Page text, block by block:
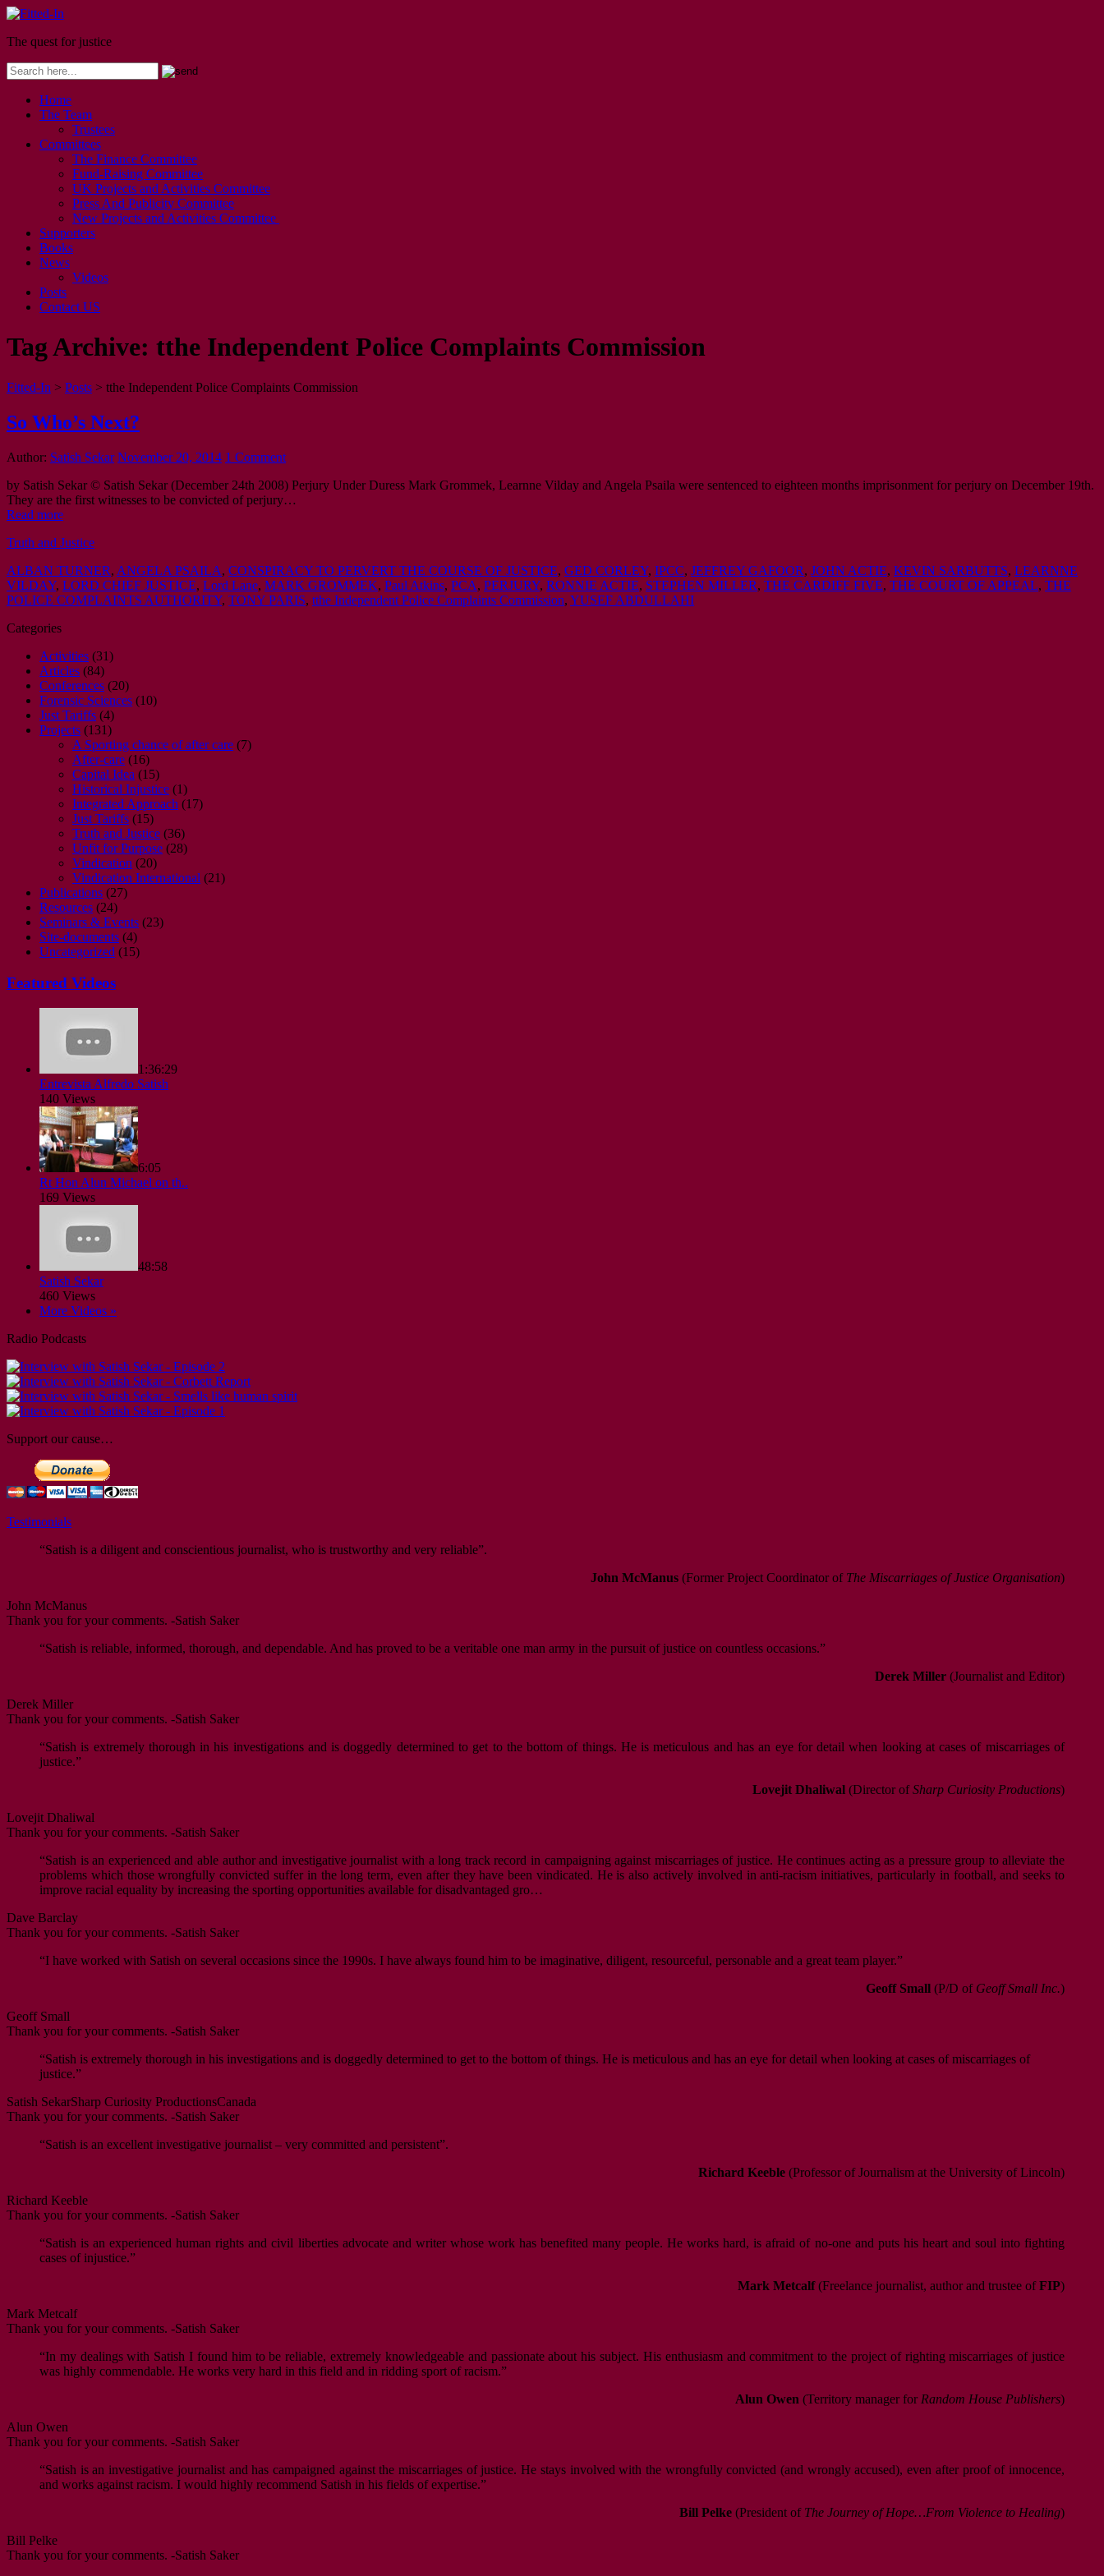
The quest for justice
Home
The Team
Trustees
Committees
The Finance Committee
Fund-Raising Committee
UK Projects and Activities Committee
Press And Publicity Committee
New Projects and Activities Committee
Supporters
Books
News
Videos
Posts
Contact US
Tag Archive: tthe Independent Police Complaints Commission
Fitted-In > Posts > tthe Independent Police Complaints Commission
So Who’s Next?
Author: Satish Sekar November 20, 2014 1 Comment
by Satish Sekar © Satish Sekar (December 24th 2008) Perjury Under Duress Mark Grommek, Learnne Vilday and Angela Psaila were sentenced to eighteen months imprisonment for perjury on December 19th.
They are the first witnesses to be convicted of perjury…
Read more
Truth and Justice
ALBAN TURNER, ANGELA PSAILA, CONSPIRACY TO PERVERT THE COURSE OF JUSTICE, GED CORLEY, IPCC, JEFFREY GAFOOR, JOHN ACTIE, KEVIN SARBUTTS, LEARNNE
VILDAY, LORD CHIEF JUSTICE, Lord Lane, MARK GROMMEK, Paul Atkins, PCA, PERJURY, RONNIE ACTIE, STEPHEN MILLER, THE CARDIFF FIVE, THE COURT OF APPEAL, THE
POLICE COMPLAINTS AUTHORITY, TONY PARIS, tthe Independent Police Complaints Commission, YUSEF ABDULLAHI
Categories
Activities (31)
Articles (84)
Conferences (20)
Forensic Sciences (10)
Just Tariffs (4)
Projects (131)
A Sporting chance of after care (7)
After-care (16)
Capital Idea (15)
Historical Injustice (1)
Integrated Approach (17)
Just Tariffs (15)
Truth and Justice (36)
Unfit for Purpose (28)
Vindication (20)
Vindication International (21)
Publications (27)
Resources (24)
Seminars & Events (23)
Site-documents (4)
Uncategorized (15)
Featured Videos
1:36:29
Entrevista Alfredo Satish
140 Views
6:05
Rt Hon Alun Michael on th..
169 Views
48:58
Satish Sekar
460 Views
More Videos »
Radio Podcasts
Support our cause…
Testimonials
“Satish is a diligent and conscientious journalist, who is trustworthy and very reliable”.
John McManus (Former Project Coordinator of The Miscarriages of Justice Organisation)
John McManus
Thank you for your comments. -Satish Saker
“Satish is reliable, informed, thorough, and dependable. And has proved to be a veritable one man army in the pursuit of justice on countless occasions.”
Derek Miller (Journalist and Editor)
Derek Miller
Thank you for your comments. -Satish Saker
“Satish is extremely thorough in his investigations and is doggedly determined to get to the bottom of things. He is meticulous and has an eye for detail when looking at cases of miscarriages of
justice.”
Lovejit Dhaliwal (Director ofSharp Curiosity Productions)
Lovejit Dhaliwal
Thank you for your comments. -Satish Saker
“Satish is an experienced and able author and investigative journalist with a long track record in campaigning against miscarriages of justice. He continues acting as a pressure group to alleviate the
problems which those wrongfully convicted suffer in the long term, even after they have been vindicated. He is also actively involved in anti-racism initiatives, particularly in football, and seeks to
improve racial equality by increasing the sporting opportunities available for disadvantaged gro…
Dave Barclay
Thank you for your comments. -Satish Saker
“I have worked with Satish on several occasions since the 1990s. I have always found him to be imaginative, diligent, resourceful, personable and a great team player.”
Geoff Small (P/D of Geoff Small Inc.)
Geoff Small
Thank you for your comments. -Satish Saker
“Satish is extremely thorough in his investigations and is doggedly determined to get to the bottom of things. He is meticulous and has an eye for detail when looking at cases of miscarriages of
justice.”
Satish SekarSharp Curiosity ProductionsCanada
Thank you for your comments. -Satish Saker
“Satish is an excellent investigative journalist – very committed and persistent”.
Richard Keeble (Professor of Journalism at the University of Lincoln)
Richard Keeble
Thank you for your comments. -Satish Saker
“Satish is an experienced human rights and civil liberties advocate and writer whose work has benefited many people. He works hard, is afraid of no-one and puts his heart and soul into fighting
cases of injustice.”
Mark Metcalf(Freelance journalist, author and trustee ofFIP)
Mark Metcalf
Thank you for your comments. -Satish Saker
“In my dealings with Satish I found him to be reliable, extremely knowledgeable and passionate about his subject. His enthusiasm and commitment to the project of righting miscarriages of justice
was highly commendable. He works very hard in this field and in ridding sport of racism.”
Alun Owen (Territory manager for Random House Publishers)
Alun Owen
Thank you for your comments. -Satish Saker
“Satish is an investigative journalist and has campaigned against the miscarriages of justice. He stays involved with the wrongfully convicted (and wrongly accused), even after proof of innocence,
and works against racism. I would highly recommend Satish in his fields of expertise.”
Bill Pelke (President of The Journey of Hope…From Violence to Healing)
Bill Pelke
Thank you for your comments. -Satish Saker